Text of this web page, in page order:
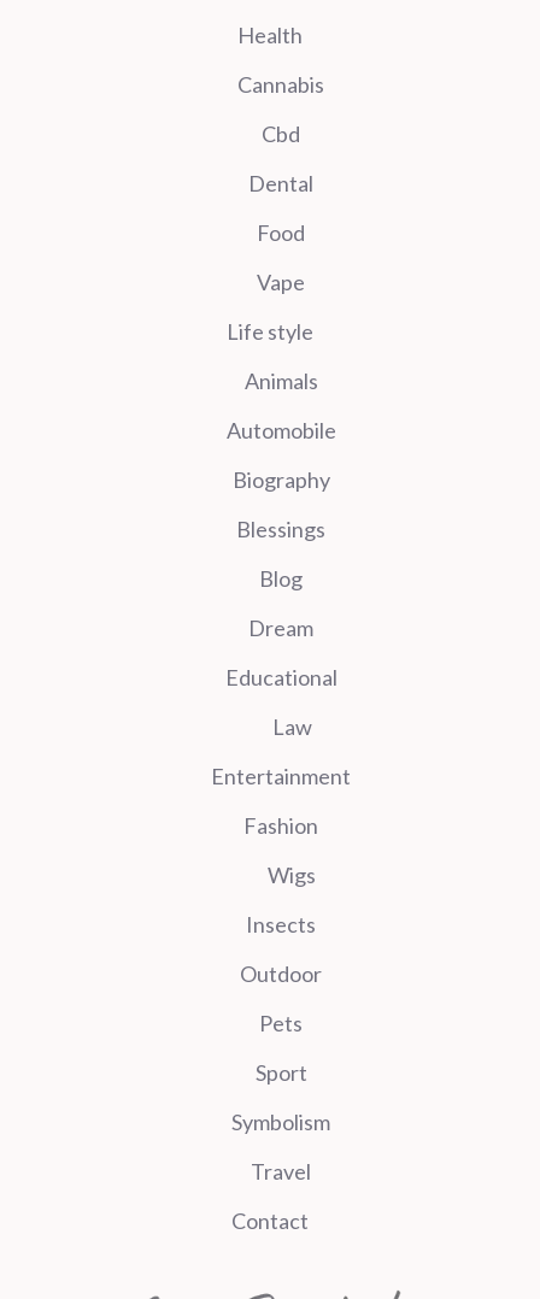
Health
Cannabis
Cbd
Dental
Food
Vape
Life style
Animals
Automobile
Biography
Blessings
Blog
Dream
Educational
Law
Entertainment
Fashion
Wigs
Insects
Outdoor
Pets
Sport
Symbolism
Travel
Contact